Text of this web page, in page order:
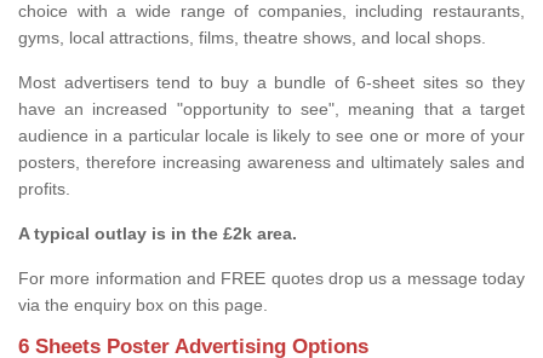
choice with a wide range of companies, including restaurants,
gyms, local attractions, films, theatre shows, and local shops.
Most advertisers tend to buy a bundle of 6-sheet sites so they
have an increased "opportunity to see", meaning that a target
audience in a particular locale is likely to see one or more of your
posters, therefore increasing awareness and ultimately sales and
profits.
A typical outlay is in the £2k area.
For more information and FREE quotes drop us a message today
via the enquiry box on this page.
6 Sheets Poster Advertising Options